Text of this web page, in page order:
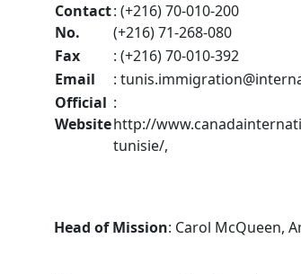
Contact
No.
: (+216) 70-010-200
(+216) 71-268-080
Fax
: (+216) 70-010-392
Email
:
Official
Website
:
http://
tunisie/,
Head of Mission: Carol McQueen,